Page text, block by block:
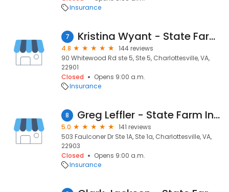
Insurance
7 Kristina Wyant - State Farm Insurance Agent
4.8
144 reviews
90 Whitewood Rd ste 5, Ste 5, Charlottesville, VA,
22901
Closed
Opens 9:00 a.m.
Insurance
8 Greg Leffler - State Farm Insurance Agent
5.0
141 reviews
503 Faulconer Dr Ste 1A, Ste 1a, Charlottesville, VA,
22903
Closed
Opens 9:00 a.m.
Insurance